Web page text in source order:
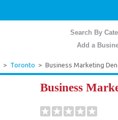
Search By
Add a
> Toronto > Business Marketing Den
Business